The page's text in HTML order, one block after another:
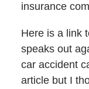
insurance
Here is a link
speaks out
car accident
article but I